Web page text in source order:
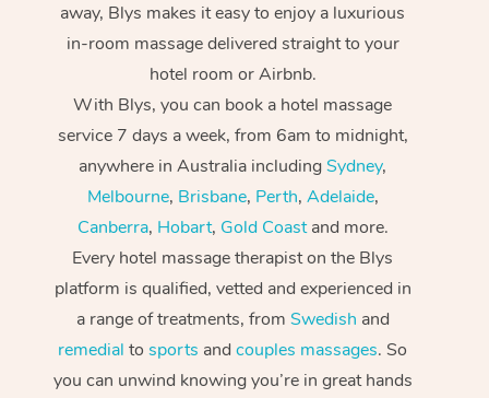
away, Blys makes it easy to enjoy a luxurious
in-room massage delivered straight to your
hotel room or Airbnb.
With Blys, you can book a hotel massage
service 7 days a week, from 6am to midnight,
anywhere in Australia includingSydney,
Melbourne, Brisbane, Perth, Adelaide,
Canberra, Hobart, Gold Coastand more.
Every hotel massage therapist on the Blys
platform is qualified, vetted and experienced in
a range of treatments, from Swedish and
remedial tosports andcouples massages. So
you can unwind knowing you’re in great hands